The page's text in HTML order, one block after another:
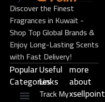
Discover the Finest
Fragrances in Kuwait -
Shop Top Global Brands &
Enjoy Long-Lasting Scents
with Fast Delivery!
Popular
Categories
Useful
Links​
Track My
more
about
xsellpoint